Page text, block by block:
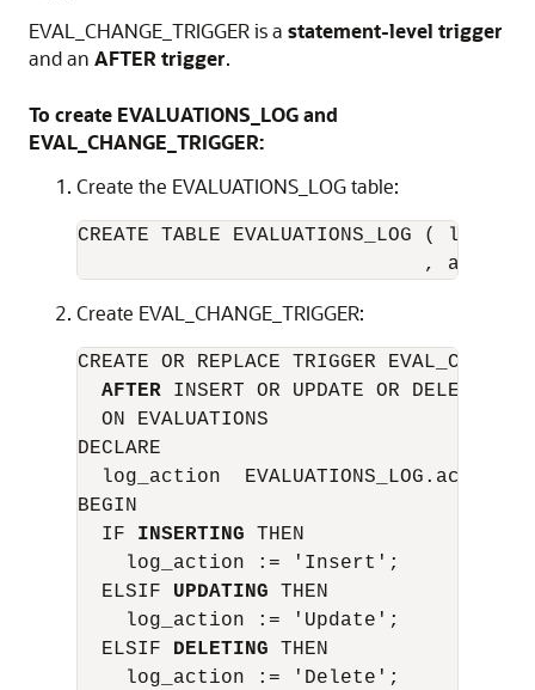
EVAL_CHANGE_TRIGGER is a statement-level trigger
and an AFTER trigger.
To create EVALUATIONS_LOG and
EVAL_CHANGE_TRIGGER:
Create the EVALUATIONS_LOG table:
CREATE TABLE EVALUATIONS_LOG (
Create EVAL_CHANGE_TRIGGER:
CREATE OR REPLACE TRIGGER
AFTER INSERT OR UPDATE OR DELETE
  ON EVALUATIONS
DECLARE
log_action
BEGIN
  IF
INSERTING THEN
    log_action := 'Insert';
  ELSIF
UPDATING THEN
    log_action := 'Update';
  ELSIF
DELETING THEN
    log_action := 'Delete';